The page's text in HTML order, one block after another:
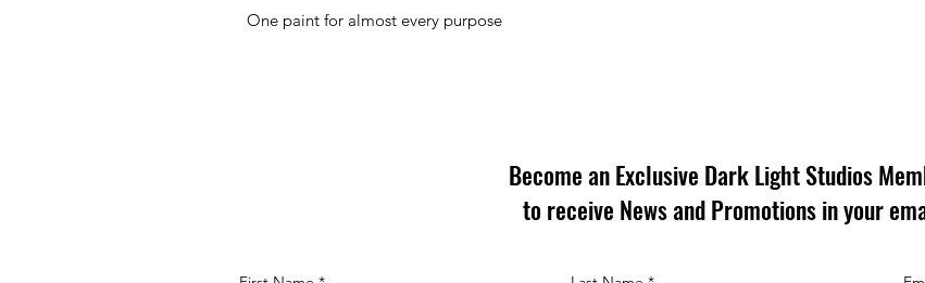
One paint for almost every purpose
Become an Exclusive Dark Light Studios
to receive News and Promotions in your